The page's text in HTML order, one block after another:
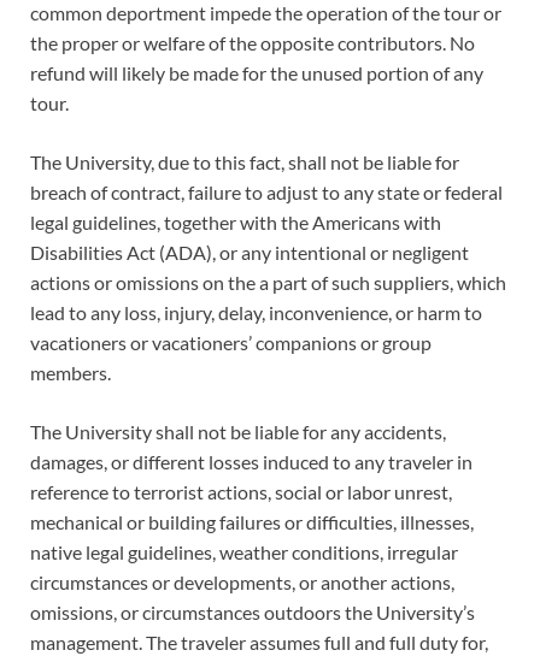
common deportment impede the operation of the tour or
the proper or welfare of the opposite contributors. No
refund will likely be made for the unused portion of any
tour.
The University, due to this fact, shall not be liable for
breach of contract, failure to adjust to any state or federal
legal guidelines, together with the Americans with
Disabilities Act (ADA), or any intentional or negligent
actions or omissions on the a part of such suppliers, which
lead to any loss, injury, delay, inconvenience, or harm to
vacationers or vacationers’ companions or group
members.
The University shall not be liable for any accidents,
damages, or different losses induced to any traveler in
reference to terrorist actions, social or labor unrest,
mechanical or building failures or difficulties, illnesses,
native legal guidelines, weather conditions, irregular
circumstances or developments, or another actions,
omissions, or circumstances outdoors the University’s
management. The traveler assumes full and full duty for,